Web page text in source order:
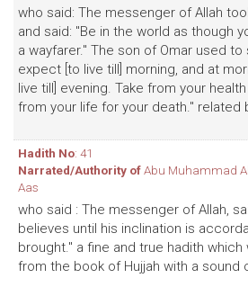
who said: The messenger of Allah
and said: "Be in the world as though
a wayfarer." The son of Omar used
expect [to live till] morning, and at
live till] evening. Take from your
from your life for your death." related
Hadith No: 41
Narrated/Authority ofAbu Muhammad
Aas
who said : The messenger of Allah,
believes until his inclination is
brought." a fine and true hadith
from the book of Hujjah with a sound